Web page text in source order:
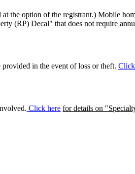
the option of the registrant.) Mobile
(RP) Decal" that does not require
provided in the event of loss or theft.
Click here for details on